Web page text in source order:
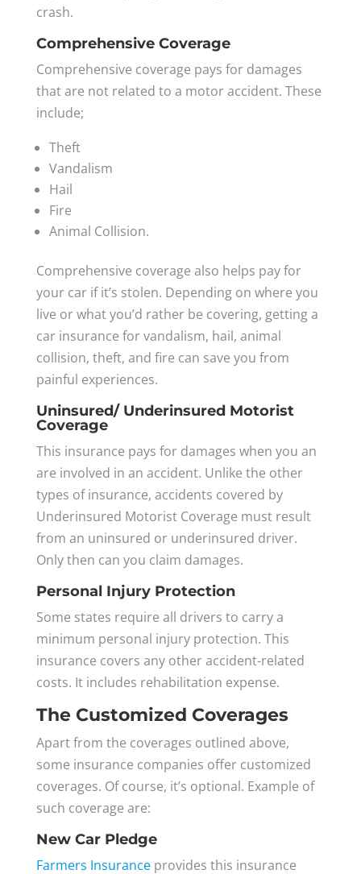
crash.
Comprehensive Coverage
Comprehensive coverage pays for damages
that are not related to a motor accident. These
include;
Theft
Vandalism
Hail
Fire
Animal Collision.
Comprehensive coverage also helps pay for
your car if it’s stolen. Depending on where you
live or what you’d rather be covering, getting a
car insurance for vandalism, hail, animal
collision, theft, and fire can save you from
painful experiences.
Uninsured/ Underinsured Motorist
Coverage
This insurance pays for damages when you an
are involved in an accident. Unlike the other
types of insurance, accidents covered by
Underinsured Motorist Coverage must result
from an uninsured or underinsured driver.
Only then can you claim damages.
Personal Injury Protection
Some states require all drivers to carry a
minimum personal injury protection. This
insurance covers any other accident-related
costs. It includes rehabilitation expense.
The Customized Coverages
Apart from the coverages outlined above,
some insurance companies offer customized
coverages. Of course, it’s optional. Example of
such coverage are:
New Car Pledge
Farmers Insuranceprovides this insurance